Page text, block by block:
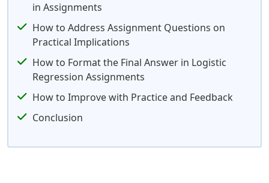
in Assignments
How to Address Assignment Questions on
Practical Implications
How to Format the Final Answer in Logistic
Regression Assignments
How to Improve with Practice and Feedback
Conclusion